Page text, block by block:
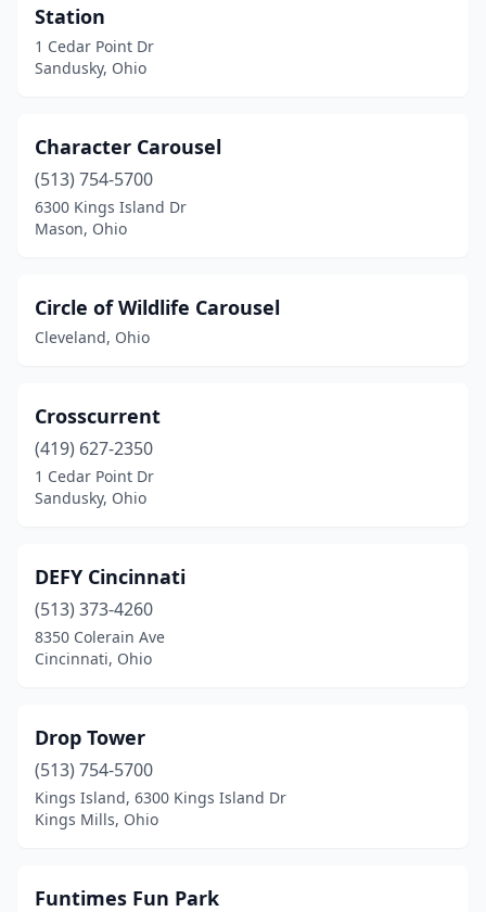
Station
1 Cedar Point Dr
Sandusky, Ohio
Character Carousel
(513) 754-5700
6300 Kings Island Dr
Mason, Ohio
Circle of Wildlife Carousel
Cleveland, Ohio
Crosscurrent
(419) 627-2350
1 Cedar Point Dr
Sandusky, Ohio
DEFY Cincinnati
(513) 373-4260
8350 Colerain Ave
Cincinnati, Ohio
Drop Tower
(513) 754-5700
Kings Island, 6300 Kings Island Dr
Kings Mills, Ohio
Funtimes Fun Park